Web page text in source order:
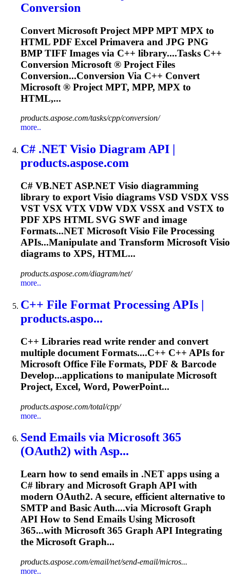
Conversion
Convert Microsoft Project MPP MPT MPX to
HTML PDF Excel Primavera and JPG PNG
BMP TIFF Images via C++ library....Tasks C++
Conversion Microsoft ® Project Files
Conversion...Conversion Via C++ Convert
Microsoft ® Project MPT, MPP, MPX to
HTML,...
products.aspose.com/tasks/cpp/conversion/
more..
C# .NET Visio Diagram API |
products.aspose.com
C# VB.NET ASP.NET Visio diagramming
library to export Visio diagrams VSD VSDX VSS
VST VSX VTX VDW VDX VSSX and VSTX to
PDF XPS HTML SVG SWF and image
Formats...NET MicrosoftVisio File Processing
APIs...Manipulate and Transform MicrosoftVisio
diagrams to XPS, HTML...
products.aspose.com/diagram/net/
more..
C++ File Format Processing APIs |
products.aspo...
C++ Libraries read write render and convert
multiple document Formats....C++ C++ APIs for
Microsoft Office File Formats, PDF & Barcode
Develop...applications to manipulate Microsoft
Project, Excel, Word, PowerPoint...
products.aspose.com/total/cpp/
more..
Send Emails via Microsoft 365
(OAuth2) with Asp...
Learn how to send emails in .NET apps using a
C# library and MicrosoftGraph API with
modern OAuth2. A secure, efficient alternative to
SMTP and Basic Auth....via MicrosoftGraph
API How to Send Emails Using Microsoft
365...with Microsoft365 Graph API Integrating
the MicrosoftGraph...
products.aspose.com/email/net/send-email/micros...
more..